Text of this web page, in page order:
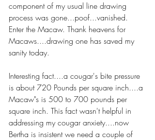
component of my usual line drawing
process was gone...poof...vanished.
Enter the Macaw. Thank heavens for
Macaws....drawing one has saved my
sanity today.
Interesting fact....a cougar's bite pressure
is about 720 Pounds per square inch....a
Macaw"s is 500 to 700 pounds per
square inch. This fact wasn't helpful in
addressing my cougar anxiety....now
Bertha is insistent we need a couple of